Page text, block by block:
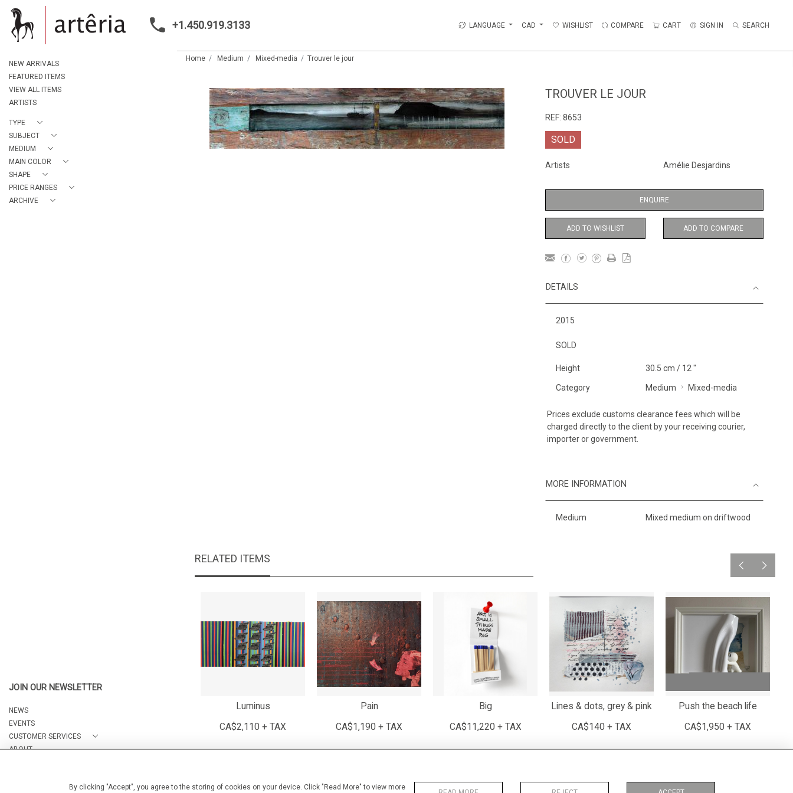
By clicking "Accept", you agree to the storing of cookies on your device. Click "Read More" to view more
+1.450.919.3133 LANGUAGE CAD WISHLIST COMPARE CART SIGN IN SEARCH
NEW ARRIVALS
FEATURED ITEMS
VIEW ALL ITEMS
ARTISTS
TYPE
SUBJECT
MEDIUM
MAIN COLOR
SHAPE
PRICE RANGES
ARCHIVE
JOIN OUR NEWSLETTER
NEWS
EVENTS
CUSTOMER SERVICES
ABOUT
Home Medium Mixed-media Trouver le jour
TROUVER LE JOUR
REF: 8653
SOLD
Artists Amélie Desjardins
ENQUIRE
ADD TO WISHLIST ADD TO COMPARE
DETAILS
2015
SOLD
Height 30.5 cm / 12 "
Category Medium Mixed-media
Prices exclude customs clearance fees which will be
charged directly to the client by your receiving courier,
importer or government.
MORE INFORMATION
Medium Mixed medium on driftwood
RELATED ITEMS
Luminus
CA$2,110 + TAX
Pain
CA$1,190 + TAX
Big
CA$11,220 + TAX
Lines & dots, grey & pink
CA$140 + TAX
Push the beach life
CA$1,950 + TAX